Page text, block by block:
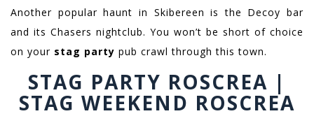
Another popular haunt in Skibereen is the Decoy bar
and its Chasers nightclub. You won’t be short of choice
on your stag party pub crawl through this town.
STAG PARTY ROSCREA |
STAG WEEKEND ROSCREA